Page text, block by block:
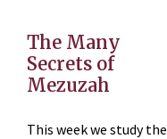
The Many
Secrets of
Mezuzah
This week we study the